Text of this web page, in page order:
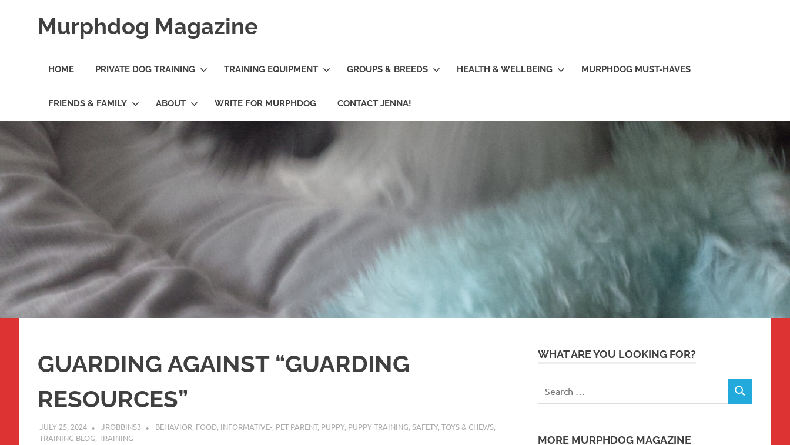
Murphdog Magazine
About
HOME PRIVATE DOG TRAINING TRAINING EQUIPMENT GROUPS & BREEDS HEALTH & WELLBEING MURPHDOG MUST-HAVES
FRIENDS & FAMILY ABOUT WRITE FOR MURPHDOG CONTACT JENNA!
GUARDING AGAINST “GUARDING
RESOURCES”
JULY 25, 2024 JROBBINS3 BEHAVIOR, FOOD, INFORMATIVE-, PET PARENT, PUPPY, PUPPY TRAINING,SAFETY,TOYS & CHEWS,
TRAINING BLOG,TRAINING-
WHAT ARE YOU LOOKING FOR?
SEARCH
MORE MURPHDOG MAGAZINE